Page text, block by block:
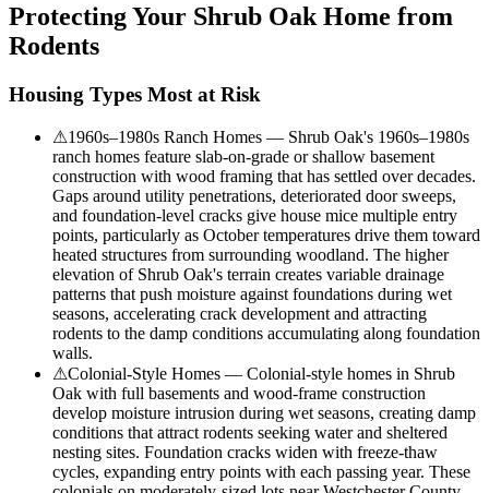
Protecting Your Shrub Oak Home from
Rodents
Housing Types Most at Risk
⚠1960s–1980s Ranch Homes — Shrub Oak's 1960s–1980s
ranch homes feature slab-on-grade or shallow basement
construction with wood framing that has settled over decades.
Gaps around utility penetrations, deteriorated door sweeps,
and foundation-level cracks give house mice multiple entry
points, particularly as October temperatures drive them toward
heated structures from surrounding woodland. The higher
elevation of Shrub Oak's terrain creates variable drainage
patterns that push moisture against foundations during wet
seasons, accelerating crack development and attracting
rodents to the damp conditions accumulating along foundation
walls.
⚠Colonial-Style Homes — Colonial-style homes in Shrub
Oak with full basements and wood-frame construction
develop moisture intrusion during wet seasons, creating damp
conditions that attract rodents seeking water and sheltered
nesting sites. Foundation cracks widen with freeze-thaw
cycles, expanding entry points with each passing year. These